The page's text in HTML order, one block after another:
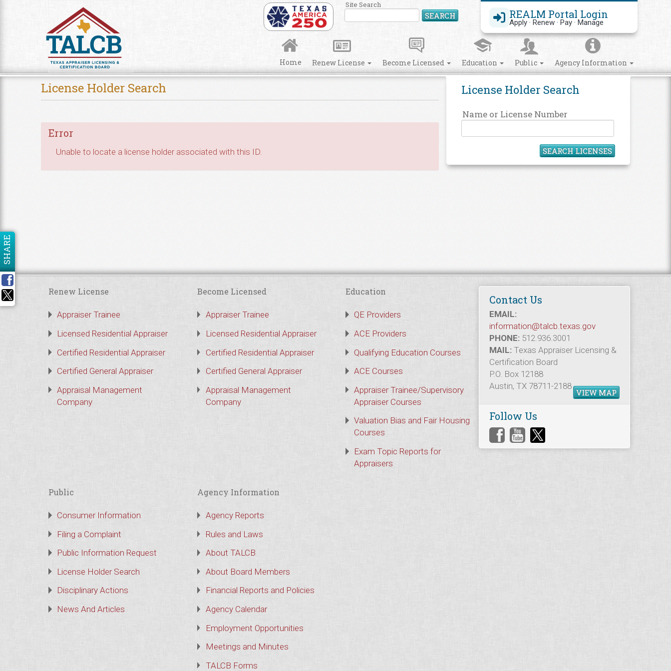
REALM Portal Login
Apply · Renew · Pay · Manage
Site Search
SEARCH Search Site
Home Renew License Become Licensed Education Public Agency Information
License Holder Search
Name or License Number
SEARCH LICENSES
License Holder Search
Error
Unable to locate a license holder associated with this ID.
SHARE
Contact Us
EMAIL:
information@talcb.texas.gov
PHONE: 512.936.3001
MAIL: Texas Appraiser Licensing &
Certification Board
P.O. Box 12188
Austin, TX 78711-2188
VIEW MAP
Follow Us
Renew License
Appraiser Trainee
Licensed Residential Appraiser
Certified Residential Appraiser
Certified General Appraiser
Appraisal Management
Company
Become Licensed
Appraiser Trainee
Licensed Residential Appraiser
Certified Residential Appraiser
Certified General Appraiser
Appraisal Management
Company
Education
QE Providers
ACE Providers
Qualifying Education Courses
ACE Courses
Appraiser Trainee/Supervisory
Appraiser Courses
Valuation Bias and Fair Housing
Courses
Exam Topic Reports for
Appraisers
Public
Consumer Information
Filing a Complaint
Public Information Request
License Holder Search
Disciplinary Actions
News And Articles
Agency Information
Agency Reports
Rules and Laws
About TALCB
About Board Members
Financial Reports and Policies
Agency Calendar
Employment Opportunities
Meetings and Minutes
TALCB Forms